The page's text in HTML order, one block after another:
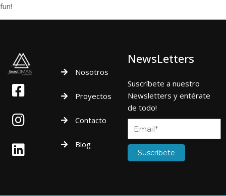
fun!
Nosotros
Proyectos
Contacto
Blog
NewsLetters
Suscríbete a nuestro
Newsletters y entérate
de todo!
Suscríbete